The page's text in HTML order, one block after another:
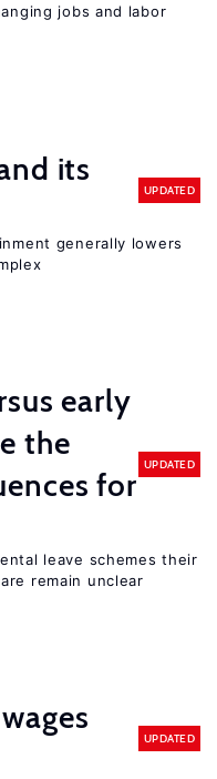
jobs and labor
its
UPDATED
generally lowers
early
the
for
UPDATED
leave schemes their
remain unclear
UPDATED